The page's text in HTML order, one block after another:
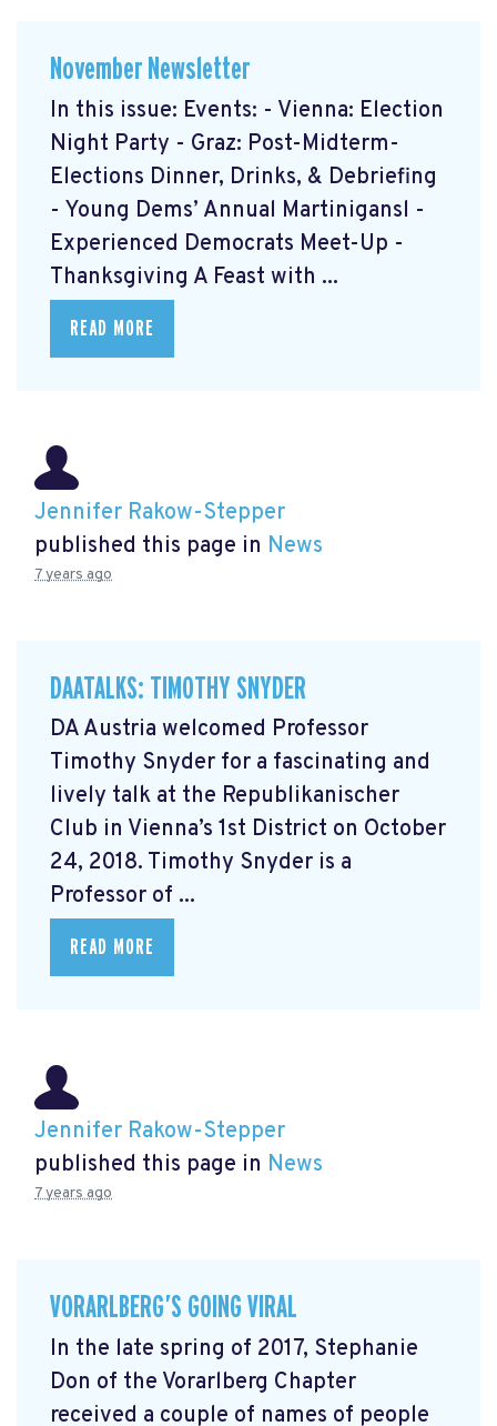
November Newsletter
In this issue: Events: - Vienna: Election
Night Party - Graz: Post-Midterm-
Elections Dinner, Drinks, & Debriefing
- Young Dems’ Annual Martinigansl -
Experienced Democrats Meet-Up -
Thanksgiving A Feast with ...
READ MORE
Jennifer Rakow-Stepper
published this page in News
7 years ago
DAATALKS: TIMOTHY SNYDER
DA Austria welcomed Professor
Timothy Snyder for a fascinating and
lively talk at the Republikanischer
Club in Vienna’s 1st District on October
24, 2018. Timothy Snyder is a
Professor of ...
READ MORE
Jennifer Rakow-Stepper
published this page in News
7 years ago
VORARLBERG’S GOING VIRAL
In the late spring of 2017, Stephanie
Don of the Vorarlberg Chapter
received a couple of names of people